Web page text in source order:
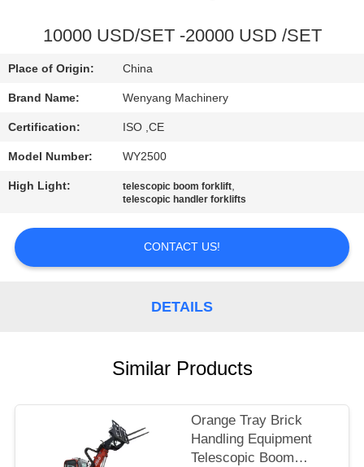
CONTACT
US
NEWS
REQUEST
A
QUOTE
SITEMAP
10000 USD/SET -20000 USD /SET
Place of Origin: China
Brand Name: Wenyang Machinery
Certification: ISO ,CE
Model Number: WY2500
High Light: telescopic boom forklift,
telescopic handler forklifts
CONTACT US!
DETAILS
Similar Products
Orange Tray Brick
Handling Equipment
Telescopic Boom